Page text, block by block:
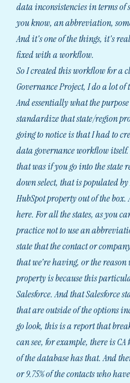
data inconsistencies in terms of
you know, an abbreviation,
And it's one of the things, it's
fixed with a workflow.
So I created this workflow for a
Governance Project, I do a lot
And essentially what the
standardize that state/region
going to notice is that I had to
data governance workflow
that was if you go into the state
down select, that is populated
HubSpot property out of the
here. For all the states, as you
practice not to use an
state that the contact or
that we're having, or the
property is because this
Salesforce. And that Salesforce
that are outside of the options
go look, this is a report that
can see, for example, there is
of the database has that. And
or 9.75% of the contacts who